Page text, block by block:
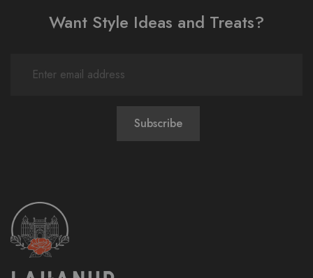
Want Style Ideas and Treats?